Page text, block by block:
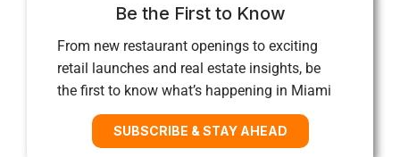
Be the First to Know
From new restaurant openings to exciting
retail launches and real estate insights, be
the first to know what’s happening in Miami
SUBSCRIBE & STAY AHEAD